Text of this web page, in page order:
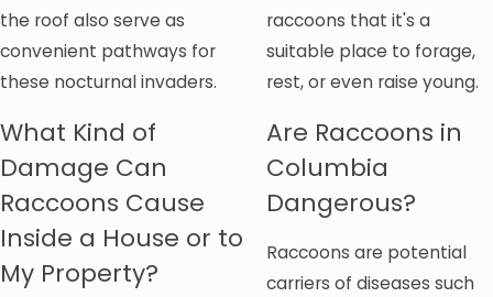
the roof also serve as
convenient pathways for
these nocturnal invaders.
What Kind of
Damage Can
Raccoons Cause
Inside a House or to
My Property?
raccoons that it's a
suitable place to forage,
rest, or even raise young.
Are Raccoons in
Columbia
Dangerous?
Raccoons are potential
carriers of diseases such